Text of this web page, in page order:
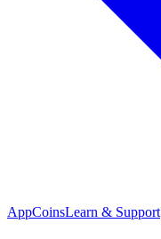
AppCoinsLearn & Support